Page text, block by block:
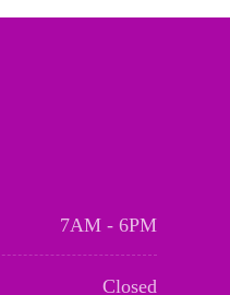
7AM - 6PM
Closed